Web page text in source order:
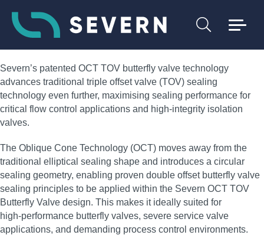
Severn’s patented OCT TOV butterfly valve technology
advances traditional triple offset valve (TOV) sealing
technology even further, maximising sealing performance for
critical flow control applications and high‑integrity isolation
valves.
The Oblique Cone Technology (OCT) moves away from the
traditional elliptical sealing shape and introduces a circular
sealing geometry, enabling proven double offset butterfly valve
sealing principles to be applied within the Severn OCT TOV
Butterfly Valve design. This makes it ideally suited for
high‑performance butterfly valves, severe service valve
applications, and demanding process control environments.